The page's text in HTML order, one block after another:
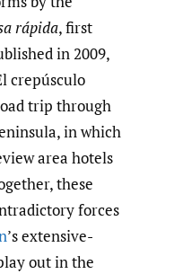
rápida, first
in 2009,
crepúsculo
trip through
in which
area hotels
these
forces
’s extensive-
out in the